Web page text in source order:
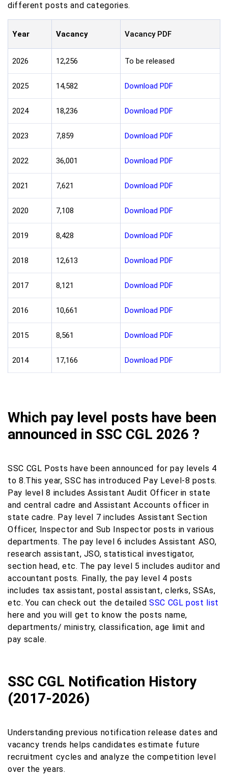
different posts and categories.
Year Vacancy Vacancy PDF
2026 12,256 To be released
2025 14,582 Download PDF
2024 18,236 Download PDF
2023 7,859 Download PDF
2022 36,001 Download PDF
2021 7,621 Download PDF
2020 7,108 Download PDF
2019 8,428 Download PDF
2018 12,613 Download PDF
2017 8,121 Download PDF
2016 10,661 Download PDF
2015 8,561 Download PDF
2014 17,166 Download PDF
Which pay level posts have been
announced in SSC CGL 2026 ?
SSC CGL Posts have been announced for pay levels 4
to 8.This year, SSC has introduced Pay Level-8 posts.
Pay level 8 includes Assistant Audit Officer in state
and central cadre and Assistant Accounts officer in
state cadre. Pay level 7 includes Assistant Section
Officer, Inspector and Sub Inspector posts in various
departments. The pay level 6 includes Assistant ASO,
research assistant, JSO, statistical investigator,
section head, etc. The pay level 5 includes auditor and
accountant posts. Finally, the pay level 4 posts
includes tax assistant, postal assistant, clerks, SSAs,
etc. You can check out the detailedSSC CGL post list
here and you will get to know the posts name,
departments/ ministry, classification, age limit and
pay scale.
SSC CGL Notification History
(2017-2026)
Understanding previous notification release dates and
vacancy trends helps candidates estimate future
recruitment cycles and analyze the competition level
over the years.